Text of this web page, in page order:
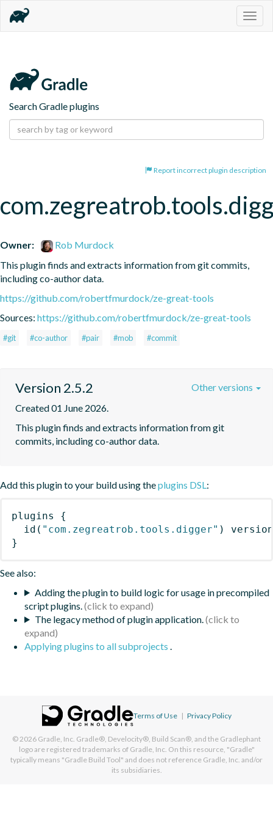
Search Gradle plugins
Report incorrect plugin description
Owner:
Rob Murdock
This plugin finds and extracts information from git commits,
including co-author data.
https://github.com/robertfmurdock/ze-great-tools
Sources: https://github.com/robertfmurdock/ze-great-tools
#git #co-author #pair #mob #commit
Version 2.5.2
Created 01 June 2026.
This plugin finds and extracts information from git
commits, including co-author data.
Other versions
Add this plugin to your build using theplugins DSL:
plugins
{
id ( "com.zegreatrob.tools.digger" )
}
See also:
Adding the plugin to build logic for usage in precompiled
script plugins.
The legacy method of plugin application.
Applying plugins to all subprojects .
Terms of Use | Privacy Policy
© 2026 Gradle, Inc. Gradle®, Develocity®, Build Scan®, and the Gradlephant
logo are registered trademarks of Gradle, Inc. On this resource, "Gradle"
typically means "Gradle Build Tool" and does not reference Gradle, Inc. and/or
its subsidiaries.